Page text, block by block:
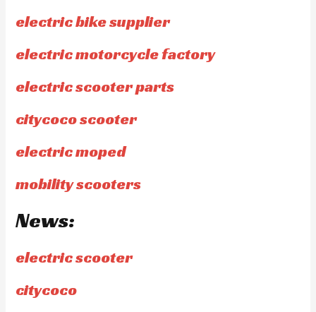
electric bike supplier
electric motorcycle factory
electric scooter parts
citycoco scooter
electric moped
mobility scooters
News:
electric scooter
citycoco